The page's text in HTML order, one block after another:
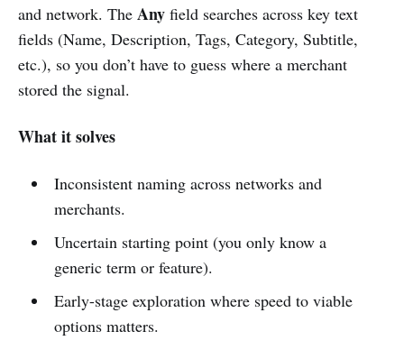
and network. The Any field searches across key text
fields (Name, Description, Tags, Category, Subtitle,
etc.), so you don’t have to guess where a merchant
stored the signal.
What it solves
Inconsistent naming across networks and
merchants.
Uncertain starting point (you only know a
generic term or feature).
Early-stage exploration where speed to viable
options matters.